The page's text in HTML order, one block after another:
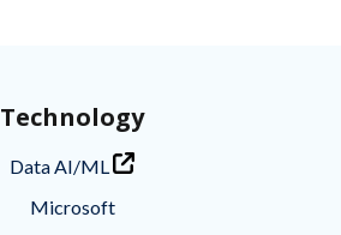
Technology
Data AI/ML
Microsoft